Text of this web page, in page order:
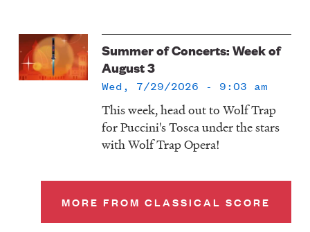
Summer of Concerts: Week of
August 3
Wed, 7/29/2026 - 9:03 am
This week, head out to Wolf Trap
for Puccini's Tosca under the stars
with Wolf Trap Opera!
MORE FROM CLASSICAL SCORE